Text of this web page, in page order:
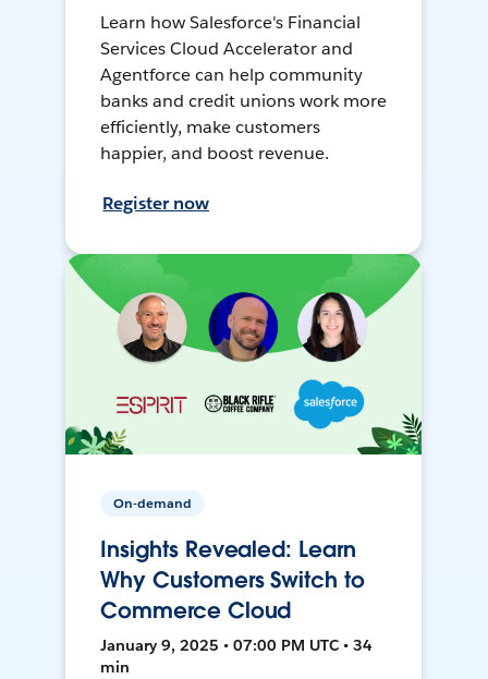
Learn how Salesforce's Financial
Services Cloud Accelerator and
Agentforce can help community
banks and credit unions work more
efficiently, make customers
happier, and boost revenue.
Register now
On-demand
Insights Revealed: Learn
Why Customers Switch to
Commerce Cloud
January 9, 2025 • 07:00 PM UTC • 34
min